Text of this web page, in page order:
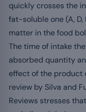
quickly crosses the
fat-soluble one (A,
matter in the food
The time of intake
absorbed quantity
effect of the product
review by Silva and
Reviews stresses